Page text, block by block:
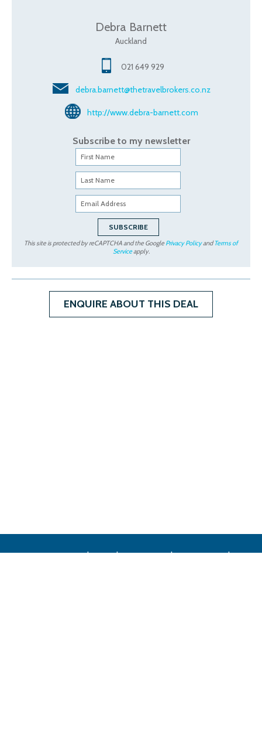
Debra Barnett
Auckland
021 649 929
debra.barnett@thetravelbrokers.co.nz
http://www.debra-barnett.com
Subscribe to my newsletter
This site is protected by reCAPTCHA and the Google Privacy PolicyandTerms of
Serviceapply.
ENQUIRE ABOUT THIS DEAL
| | | |